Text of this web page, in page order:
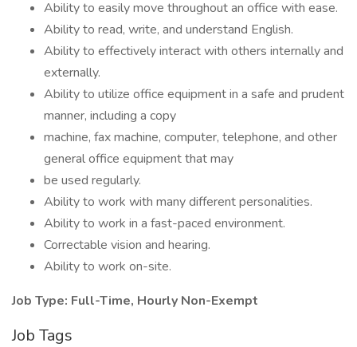
Ability to easily move throughout an office with ease.
Ability to read, write, and understand English.
Ability to effectively interact with others internally and
externally.
Ability to utilize office equipment in a safe and prudent
manner, including a copy
machine, fax machine, computer, telephone, and other
general office equipment that may
be used regularly.
Ability to work with many different personalities.
Ability to work in a fast-paced environment.
Correctable vision and hearing.
Ability to work on-site.
Job Type: Full-Time, Hourly Non-Exempt
Job Tags